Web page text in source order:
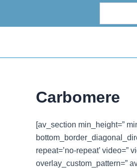
Carbomere
[av_section min_height=”
repeat=’no-repeat’ video=”
overlay_custom_pattern=”